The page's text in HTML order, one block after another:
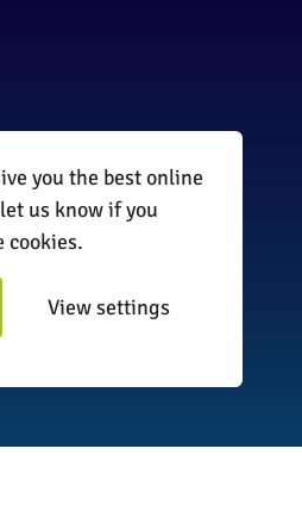
01255 870735
Farm, Spinnels Lane, Wix,
Manningtree CO11 2UJ
you the best online
us know if you
cookies.
View settings